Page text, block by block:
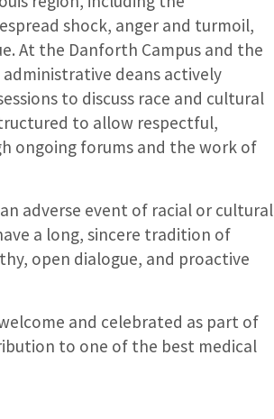
shock, anger and turmoil,
At the Danforth Campus and the
deans actively
to discuss race and cultural
to allow respectful,
ongoing forums and the work of
adverse event of racial or cultural
a long, sincere tradition of
open dialogue, and proactive
and celebrated as part of
to one of the best medical